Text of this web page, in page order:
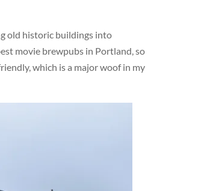
old historic buildings into
movie brewpubs in Portland, so
which is a major woof in my